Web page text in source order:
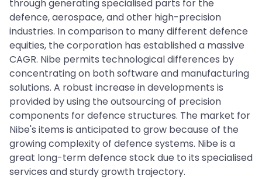
through generating specialised parts for the
defence, aerospace, and other high-precision
industries. In comparison to many different defence
equities, the corporation has established a massive
CAGR. Nibe permits technological differences by
concentrating on both software and manufacturing
solutions. A robust increase in developments is
provided by using the outsourcing of precision
components for defence structures. The market for
Nibe's items is anticipated to grow because of the
growing complexity of defence systems. Nibe is a
great long-term defence stock due to its specialised
services and sturdy growth trajectory.